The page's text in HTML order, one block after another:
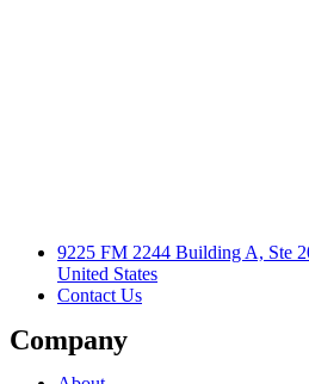
9225 FM 2244 Building A, Ste
United States
Contact Us
Company